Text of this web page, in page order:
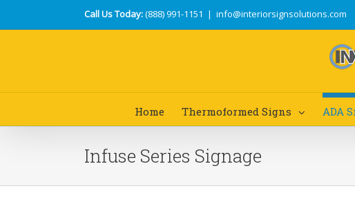
Call Us Today:(888) 991-1151 | info@interiorsignsolutions.com
Home Thermoformed Signs ADA
Infuse Series Signage